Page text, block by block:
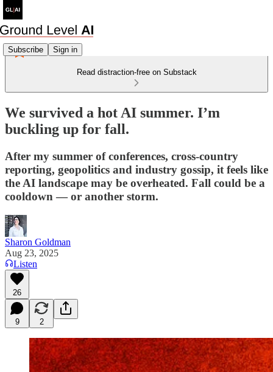
Subscribe Sign in
Read distraction-free on Substack
We survived a hot AI summer. I’m
buckling up for fall.
After my summer of conferences, cross-country
reporting, geopolitics and industry gossip, it feels like
the AI landscape may be overheated. Fall could be a
cooldown — or another storm.
Sharon Goldman
Aug 23, 2025
Listen
26
9 2